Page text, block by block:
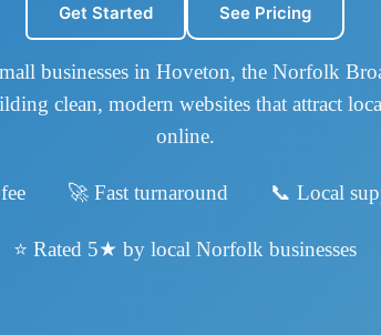
Get Started See Pricing
businesses in Hoveton, the Norfolk
clean, modern websites that attract
online.
fee 🚀 Fast turnaround 📞 Local
⭐ Rated 5★ by local Norfolk businesses